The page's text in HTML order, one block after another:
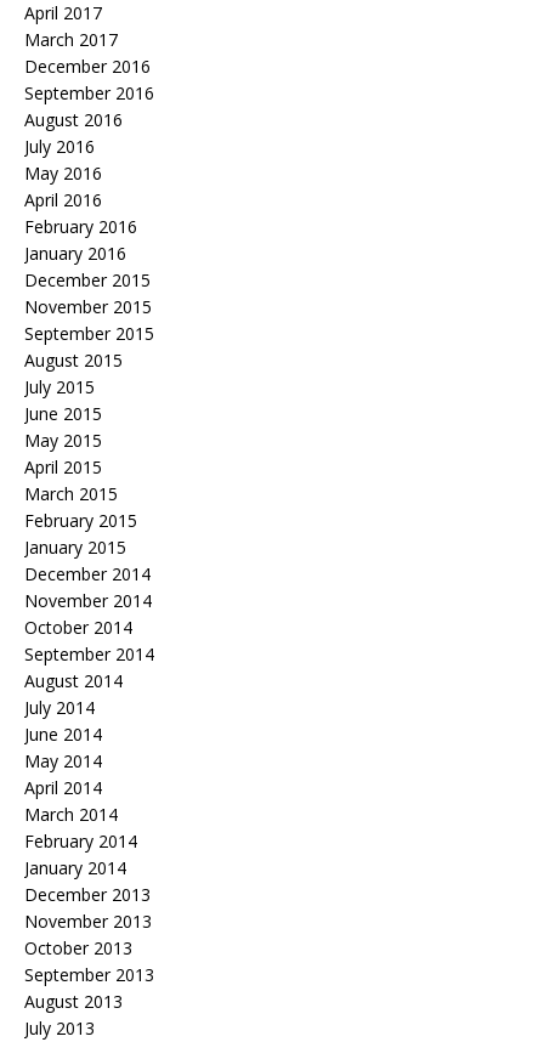
April 2017
March 2017
December 2016
September 2016
August 2016
July 2016
May 2016
April 2016
February 2016
January 2016
December 2015
November 2015
September 2015
August 2015
July 2015
June 2015
May 2015
April 2015
March 2015
February 2015
January 2015
December 2014
November 2014
October 2014
September 2014
August 2014
July 2014
June 2014
May 2014
April 2014
March 2014
February 2014
January 2014
December 2013
November 2013
October 2013
September 2013
August 2013
July 2013